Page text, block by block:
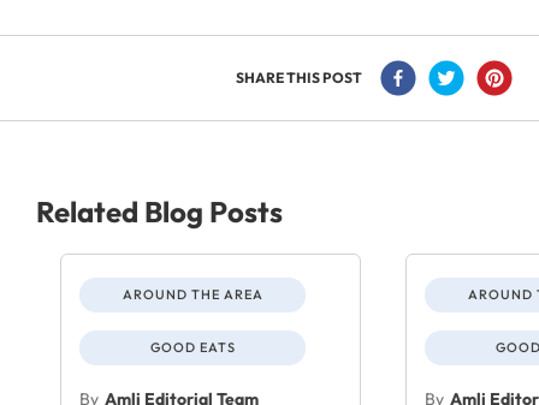
SHARE THIS POST
Related Blog Posts
AROUND THE AREA
GOOD EATS
By Amli Editorial Team
AROUND
By Amli